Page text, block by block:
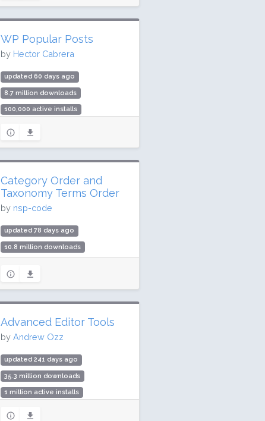
WP Popular Posts
by Hector Cabrera
updated 60 days ago
8.7 million downloads
100,000 active installs
Category Order and
Taxonomy Terms Order
by nsp-code
updated 78 days ago
10.8 million downloads
Rating: 90 / 100 (162 ratings)
Advanced Editor Tools
by Andrew Ozz
updated 241 days ago
35.3 million downloads
1 million active installs